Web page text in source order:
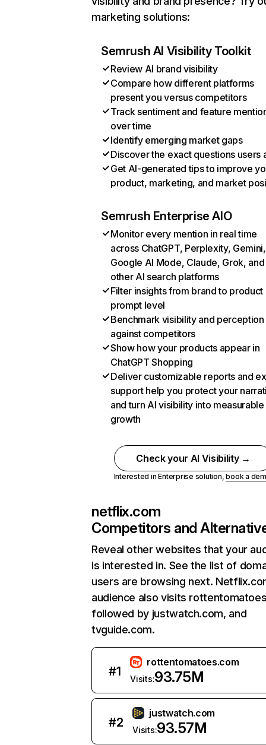
marketing solutions:
Semrush AI Visibility Toolkit
Review AI brand visibility
Compare how different platforms
present you versus competitors
Track sentiment and feature
over time
Identify emerging market gaps
Discover the exact questions users
Get AI-generated tips to improve
product, marketing, and market
Semrush Enterprise AIO
Monitor every mention in real time
across ChatGPT, Perplexity, Gemini,
Google AI Mode, Claude, Grok, and
other AI search platforms
Filter insights from brand to product
prompt level
Benchmark visibility and perception
against competitors
Show how your products appear in
ChatGPT Shopping
Deliver customizable reports and
support help you protect your
and turn AI visibility into measurable
growth
Check your AI Visibility →
Interested in Enterprise solution,book a
netflix.com
Competitors and
Reveal other websites that your
is interested in. See the list of
users are browsing next.
audience also visits
followed by justwatch.com, and
tvguide.com.
#1
rottentomatoes.com
Visits:93.75M
#2
justwatch.com
Visits:93.57M